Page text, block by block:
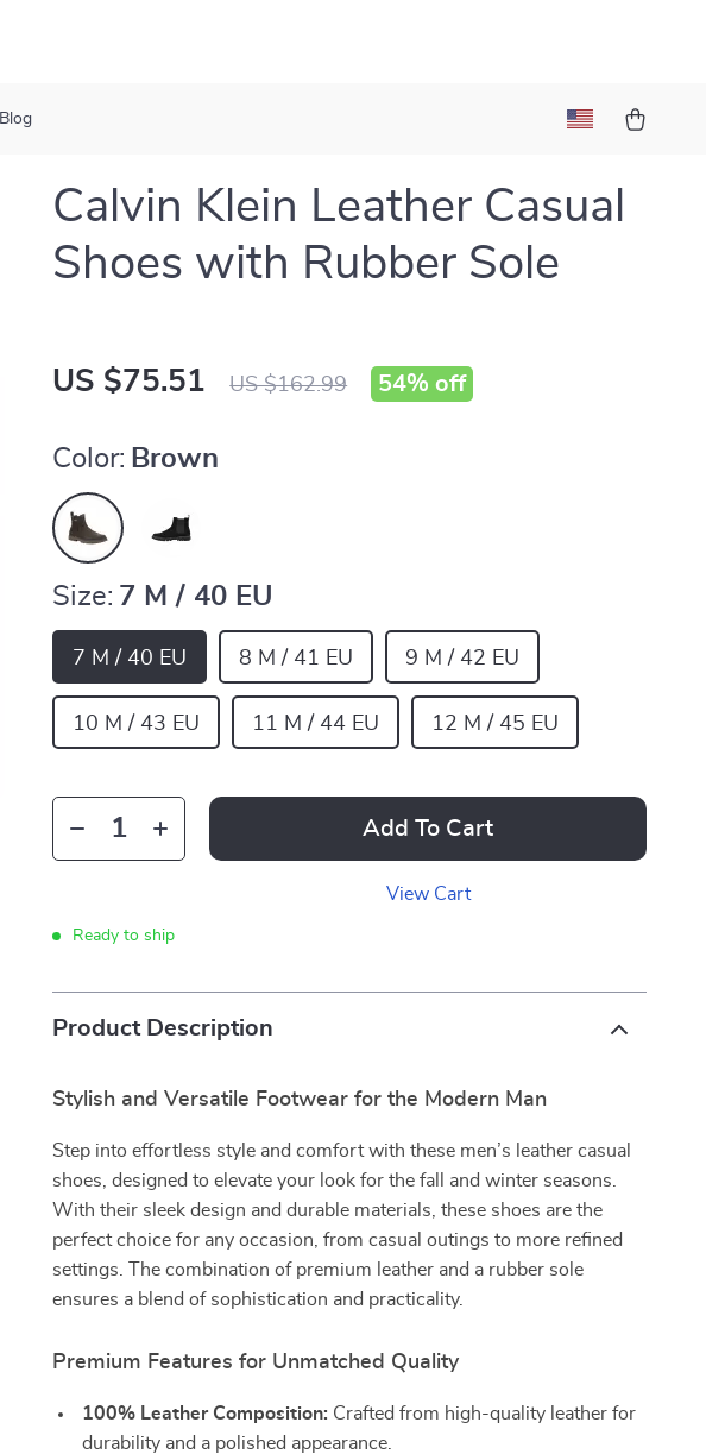
Blog
Calvin Klein Leather Casual
Shoes with Rubber Sole
US $75.51 US $162.99 54% off
Color: Brown
Size: 7 M / 40 EU
7 M / 40 EU 8 M / 41 EU 9 M / 42 EU
10 M / 43 EU 11 M / 44 EU 12 M / 45 EU
Add To Cart
View Cart
Ready to ship
Product Description
Stylish and Versatile Footwear for the Modern Man
Step into effortless style and comfort with these men’s leather casual
shoes, designed to elevate your look for the fall and winter seasons.
With their sleek design and durable materials, these shoes are the
perfect choice for any occasion, from casual outings to more refined
settings. The combination of premium leather and a rubber sole
ensures a blend of sophistication and practicality.
Premium Features for Unmatched Quality
100% Leather Composition: Crafted from high-quality leather for
durability and a polished appearance.